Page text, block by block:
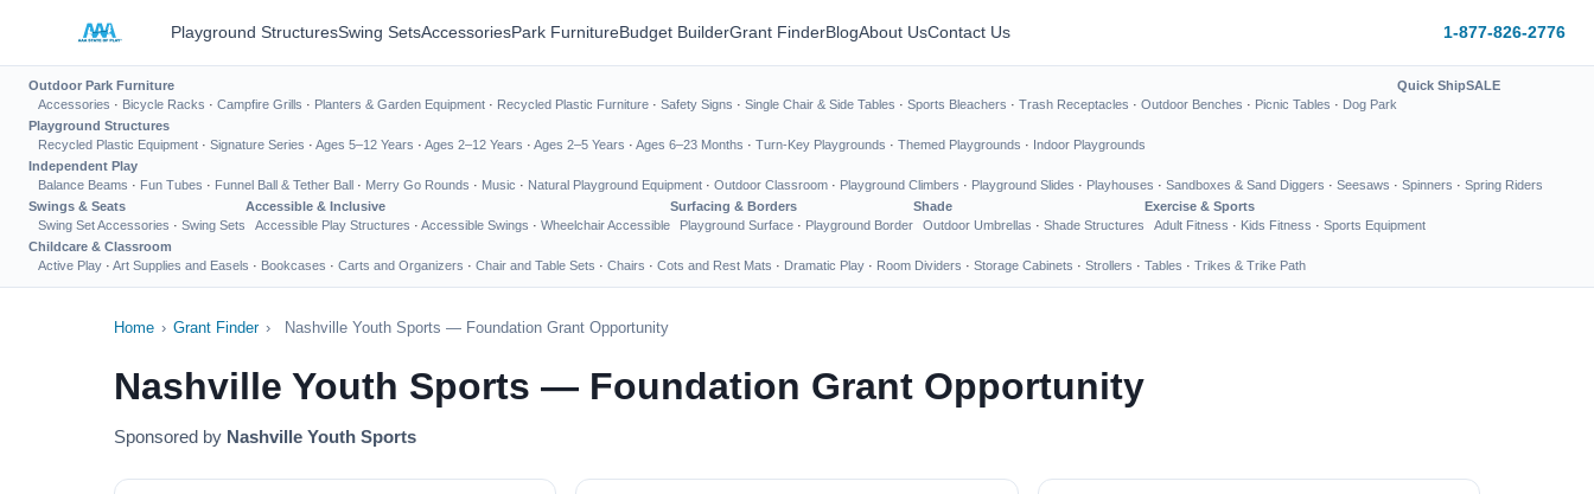
Playground StructuresSwing SetsAccessoriesPark FurnitureBudget BuilderGrant FinderBlogAbout UsContact Us 1-877-826-2776
Outdoor Park Furniture
Accessories · Bicycle Racks · Campfire Grills · Planters & Garden Equipment · Recycled Plastic Furniture · Safety Signs · Single Chair & Side Tables · Sports Bleachers · Trash Receptacles · Outdoor Benches · Picnic Tables · Dog Park
Quick ShipSALE
Playground Structures
Recycled Plastic Equipment · Signature Series · Ages 5–12 Years · Ages 2–12 Years · Ages 2–5 Years · Ages 6–23 Months · Turn-Key Playgrounds · Themed Playgrounds · Indoor Playgrounds
Independent Play
Balance Beams · Fun Tubes · Funnel Ball & Tether Ball · Merry Go Rounds · Music · Natural Playground Equipment · Outdoor Classroom · Playground Climbers · Playground Slides · Playhouses · Sandboxes & Sand Diggers · Seesaws · Spinners · Spring Riders
Swings & Seats
Swing Set Accessories · Swing Sets
Accessible & Inclusive
Accessible Play Structures · Accessible Swings · Wheelchair Accessible
Surfacing & Borders
Playground Surface · Playground Border
Shade
Outdoor Umbrellas · Shade Structures
Exercise & Sports
Adult Fitness · Kids Fitness · Sports Equipment
Childcare & Classroom
Active Play · Art Supplies and Easels · Bookcases · Carts and Organizers · Chair and Table Sets · Chairs · Cots and Rest Mats · Dramatic Play · Room Dividers · Storage Cabinets · Strollers · Tables · Trikes & Trike Path
Home › Grant Finder › Nashville Youth Sports — Foundation Grant Opportunity
Nashville Youth Sports — Foundation Grant Opportunity
Sponsored by Nashville Youth Sports